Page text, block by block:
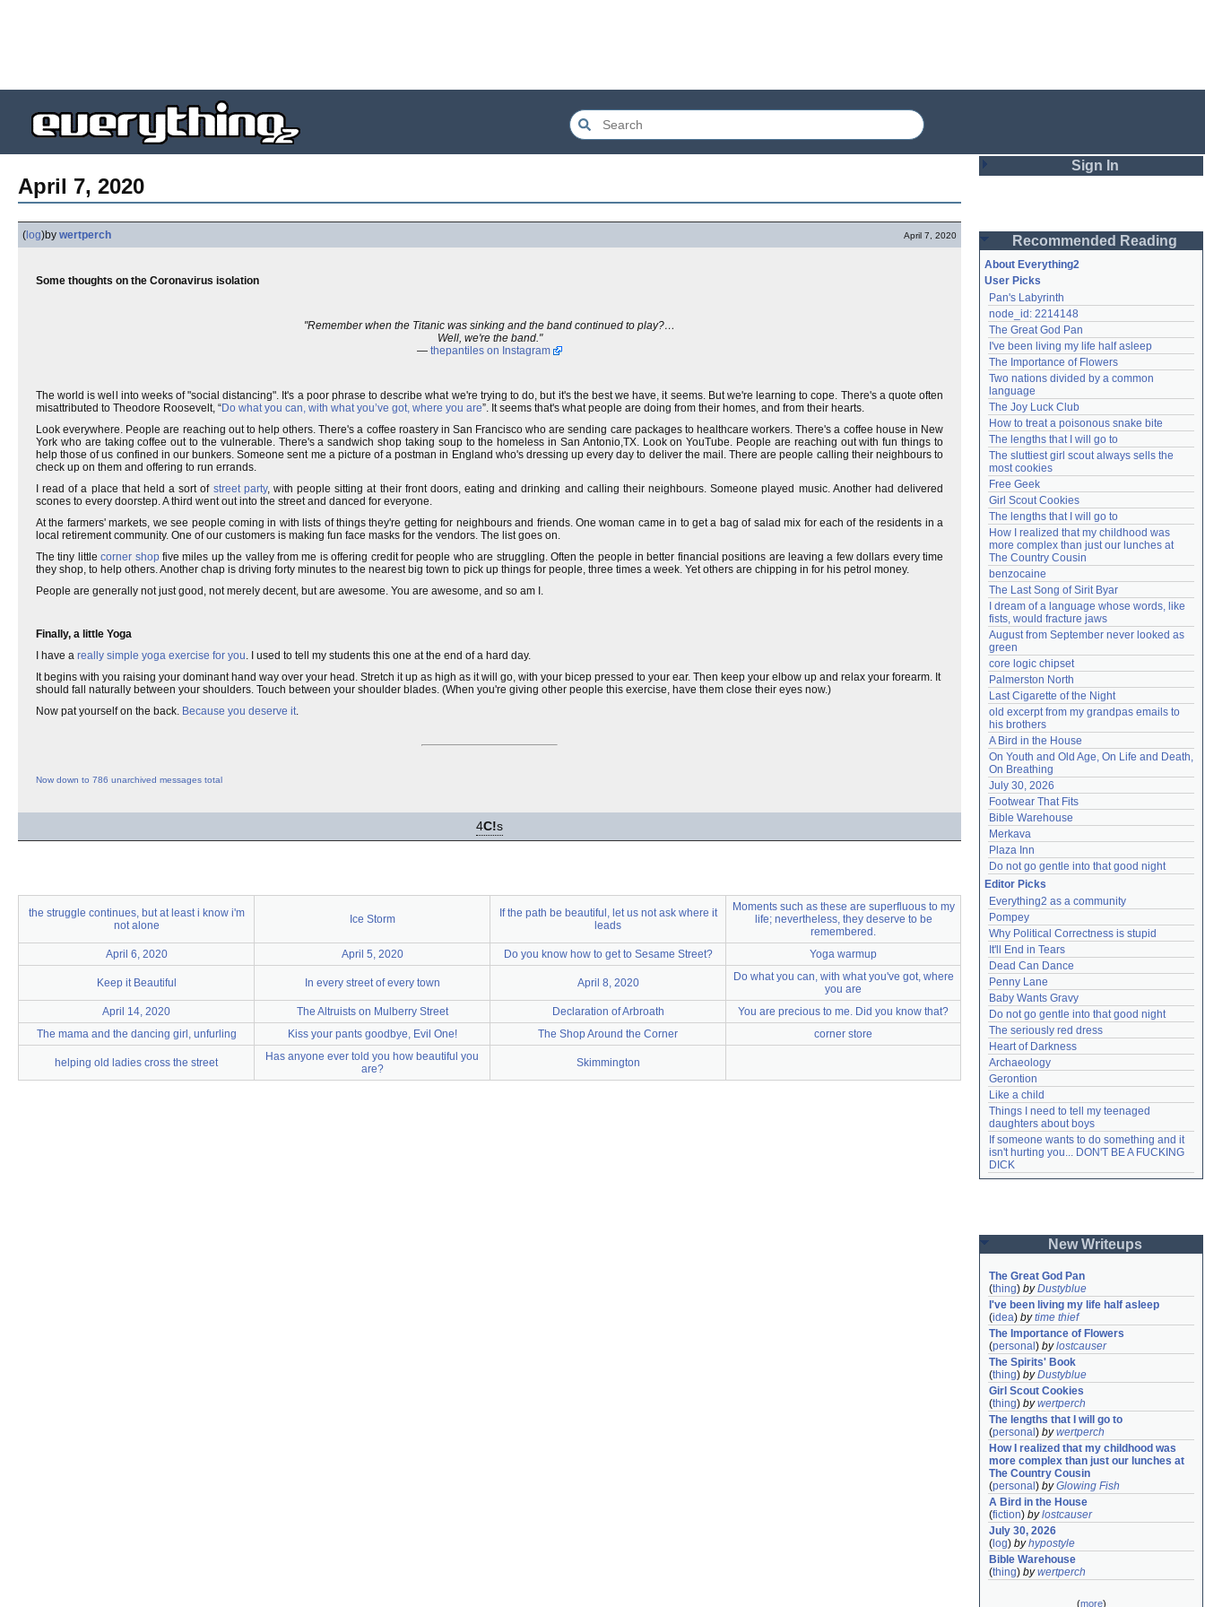
April 7, 2020
( log)by wertperch April 7, 2020
Some thoughts on the Coronavirus isolation
"Remember when the Titanic was sinking and the band continued to play?…
Well, we're the band."
— thepantiles on Instagram
The world is well into weeks of "social distancing". It's a poor phrase to describe what we're trying to do, but it's the best we have, it seems. But we're learning to cope. There's a quote often
misattributed to Theodore Roosevelt, “Do what you can, with what you’ve got, where you are”. It seems that's what people are doing from their homes, and from their hearts.
Look everywhere. People are reaching out to help others. There's a coffee roastery in San Francisco who are sending care packages to healthcare workers. There's a coffee house in New
York who are taking coffee out to the vulnerable. There's a sandwich shop taking soup to the homeless in San Antonio,TX. Look on YouTube. People are reaching out with fun things to
help those of us confined in our bunkers. Someone sent me a picture of a postman in England who's dressing up every day to deliver the mail. There are people calling their neighbours to
check up on them and offering to run errands.
I read of a place that held a sort of street party, with people sitting at their front doors, eating and drinking and calling their neighbours. Someone played music. Another had delivered
scones to every doorstep. A third went out into the street and danced for everyone.
At the farmers' markets, we see people coming in with lists of things they're getting for neighbours and friends. One woman came in to get a bag of salad mix for each of the residents in a
local retirement community. One of our customers is making fun face masks for the vendors. The list goes on.
The tiny littlecorner shopfive miles up the valley from me is offering credit for people who are struggling. Often the people in better financial positions are leaving a few dollars every time
they shop, to help others. Another chap is driving forty minutes to the nearest big town to pick up things for people, three times a week. Yet others are chipping in for his petrol money.
People are generally not just good, not merely decent, but are awesome. You are awesome, and so am I.
Finally, a little Yoga
I have a really simple yoga exercise for you. I used to tell my students this one at the end of a hard day.
It begins with you raising your dominant hand way over your head. Stretch it up as high as it will go, with your bicep pressed to your ear. Then keep your elbow up and relax your forearm. It
should fall naturally between your shoulders. Touch between your shoulder blades. (When you're giving other people this exercise, have them close their eyes now.)
Now pat yourself on the back. Because you deserve it.
Now down to 786 unarchived messages total
4C!s
the struggle continues, but at least i know i'm
not alone
Ice Storm
If the path be beautiful, let us not ask where it
leads
Moments such as these are superfluous to my
life; nevertheless, they deserve to be
remembered.
April 6, 2020
April 5, 2020 Do you know how to get to Sesame Street? Yoga warmup
Keep it Beautiful In every street of every town April 8, 2020
Do what you can, with what you've got, where
you are
April 14, 2020
The Altruists on Mulberry Street Declaration of Arbroath
You are precious to me. Did you know that?
The mama and the dancing girl, unfurling
Kiss your pants goodbye, Evil One! The Shop Around the Corner corner store
helping old ladies cross the street
Has anyone ever told you how beautiful you
are?
Skimmington
Sign In
Password
Remember me
Login
Lost password?
Create an account
Need help?accounthelp@everything2.com
Recommended Reading
About Everything2
User Picks
Pan's Labyrinth
node_id: 2214148
The Great God Pan
I've been living my life half asleep
The Importance of Flowers
Two nations divided by a common
language
The Joy Luck Club
How to treat a poisonous snake bite
The lengths that I will go to
The sluttiest girl scout always sells the
most cookies
Free Geek
Girl Scout Cookies
The lengths that I will go to
How I realized that my childhood was
more complex than just our lunches at
The Country Cousin
benzocaine
The Last Song of Sirit Byar
I dream of a language whose words, like
fists, would fracture jaws
August from September never looked as
green
core logic chipset
Palmerston North
Last Cigarette of the Night
old excerpt from my grandpas emails to
his brothers
A Bird in the House
On Youth and Old Age, On Life and Death,
On Breathing
July 30, 2026
Footwear That Fits
Bible Warehouse
Merkava
Plaza Inn
Do not go gentle into that good night
Editor Picks
Everything2 as a community
Pompey
Why Political Correctness is stupid
It'll End in Tears
Dead Can Dance
Penny Lane
Baby Wants Gravy
Do not go gentle into that good night
The seriously red dress
Heart of Darkness
Archaeology
Gerontion
Like a child
Things I need to tell my teenaged
daughters about boys
If someone wants to do something and it
isn't hurting you... DON'T BE A FUCKING
DICK
New Writeups
The Great God Pan
(thing) byDustyblue
I've been living my life half asleep
(idea) bytime thief
The Importance of Flowers
(personal ) bylostcauser
The Spirits' Book
(thing) byDustyblue
Girl Scout Cookies
(thing) bywertperch
The lengths that I will go to
(personal ) bywertperch
How I realized that my childhood was
more complex than just our lunches at
The Country Cousin
(personal ) byGlowing Fish
A Bird in the House
(fiction) bylostcauser
July 30, 2026
( log) byhypostyle
Bible Warehouse
(thing) bywertperch
(more)